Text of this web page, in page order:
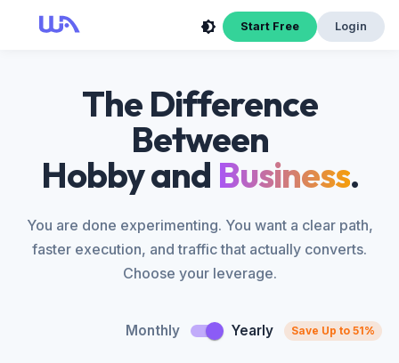
Start Free Login
The Difference
Between
Hobby and Business.
You are done experimenting. You want a clear path,
faster execution, and traffic that actually converts.
Choose your leverage.
Monthly Yearly Save Up to 51%